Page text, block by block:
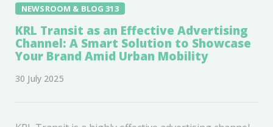
NEWSROOM & BLOG 313
KRL Transit as an Effective Advertising
Channel: A Smart Solution to Showcase
Your Brand Amid Urban Mobility
30 July 2025